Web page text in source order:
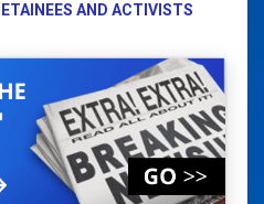
AND ACTIVISTS